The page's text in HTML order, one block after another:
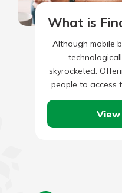
What is
Although mobile
skyrocketed.
people to access
perform
View